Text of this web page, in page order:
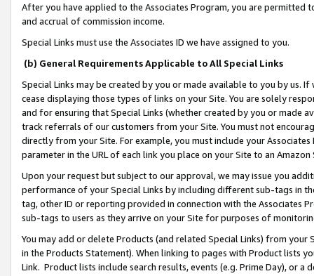
After you have applied to the Associates Program, you are permitted
and accrual of commission income.
Special Links must use the Associates ID we have assigned to you.
(b) General Requirements Applicable to All Special Links
Special Links may be created by you or made available to you by us.
cease displaying those types of links on your Site. You are solely
and for ensuring that Special Links (whether created by you or
track referrals of our customers from your Site. You must not
directly from your Site. For example, you must include your
parameter in the URL of each link you place on your Site to an
Upon your request but subject to our approval, we may issue you
performance of your Special Links by including different sub-tags in
tag, other ID or reporting provided in connection with the Associates
sub-tags to users as they arrive on your Site for purposes of
You may add or delete Products (and related Special Links) from
in the Products Statement). When linking to pages with Product lists
Link. Product lists include search results, events (e.g. Prime Day), or a